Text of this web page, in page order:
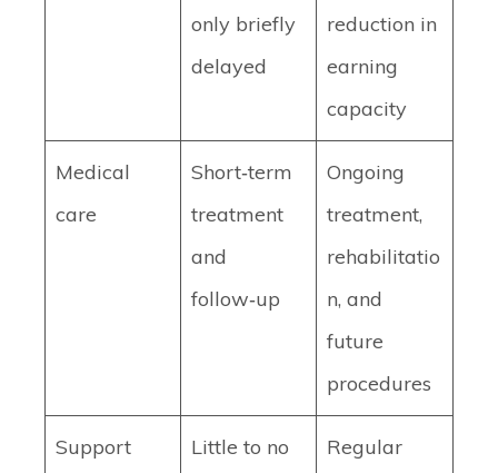
only briefly
delayed
reduction in
earning
capacity
Medical
care
Short‑term
treatment
and
follow‑up
Ongoing
treatment,
rehabilitatio
n, and
future
procedures
Support
Little to no
Regular